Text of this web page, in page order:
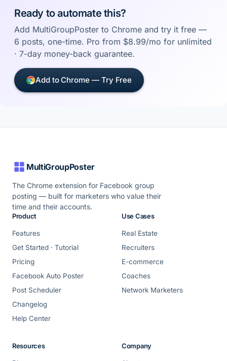
Ready to automate this?
Add MultiGroupPoster to Chrome and try it free —
6 posts, one-time. Pro from $8.99/mo for unlimited
· 7-day money-back guarantee.
Add to Chrome — Try Free
MultiGroupPoster
The Chrome extension for Facebook group
posting — built for marketers who value their
time and their accounts.
Product
Features
Get Started · Tutorial
Pricing
Facebook Auto Poster
Post Scheduler
Changelog
Help Center
Use Cases
Real Estate
Recruiters
E-commerce
Coaches
Network Marketers
Resources Company